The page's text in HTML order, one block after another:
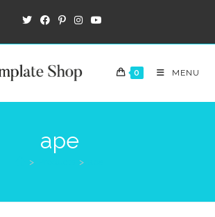
0 MENU
ape
> >